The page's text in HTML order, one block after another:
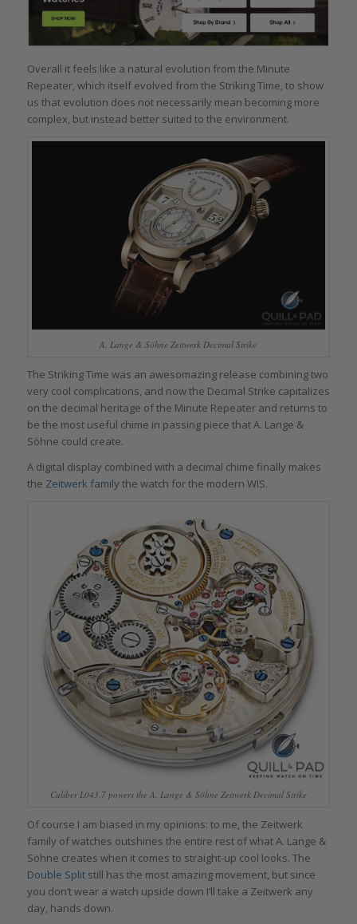
Overall it feels like a natural evolution from the Minute
Repeater, which itself evolved from the Striking Time, to show
us that evolution does not necessarily mean becoming more
complex, but instead better suited to the environment.
A. Lange & Söhne Zeitwerk Decimal Strike
The Striking Time was an awesomazing release combining two
very cool complications, and now the Decimal Strike capitalizes
on the decimal heritage of the Minute Repeater and returns to
be the most useful chime in passing piece that A. Lange &
Söhne could create.
A digital display combined with a decimal chime finally makes
the Zeitwerk familythe watch for the modern WIS.
Caliber L043.7 powers the A. Lange & Söhne Zeitwerk Decimal Strike
Of course I am biased in my opinions: to me, the Zeitwerk
family of watches outshines the entire rest of what A. Lange &
Söhne creates when it comes to straight-up cool looks. The
Double Split still has the most amazing movement, but since
you don’t wear a watch upside down I’ll take a Zeitwerk any
day, hands down.